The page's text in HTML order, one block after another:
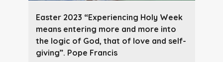
Easter 2023 “Experiencing Holy Week
means entering more and more into
the logic of God, that of love and self-
giving”. Pope Francis